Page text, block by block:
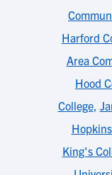
Harford
Area
Hood
College,
King's